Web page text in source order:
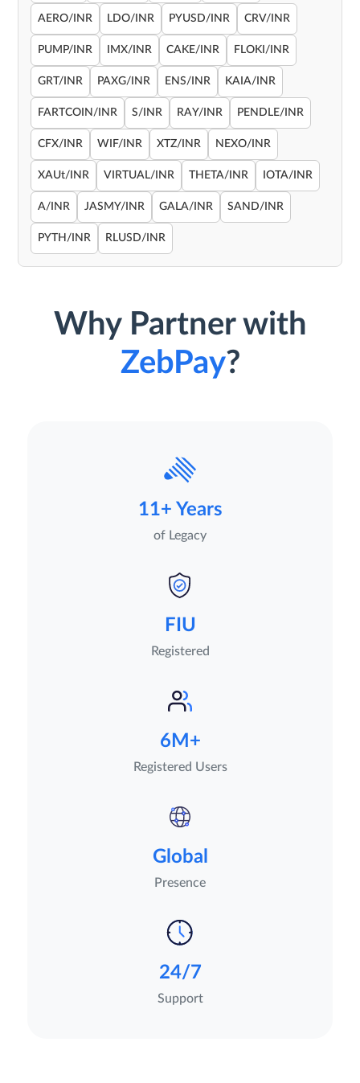
AERO/INR LDO/INR PYUSD/INR CRV/INR
PUMP/INR IMX/INR CAKE/INR FLOKI/INR
GRT/INR PAXG/INR ENS/INR KAIA/INR
FARTCOIN/INR S/INR RAY/INR PENDLE/INR
CFX/INR WIF/INR XTZ/INR NEXO/INR
XAUt/INR VIRTUAL/INR THETA/INR IOTA/INR
A/INR JASMY/INR GALA/INR SAND/INR
PYTH/INR RLUSD/INR
Why Partner with
ZebPay?
11+ Years
of Legacy
FIU
Registered
6M+
Registered Users
Global
Presence
24/7
Support